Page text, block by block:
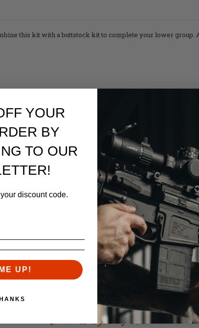
this kit with a buttstock kit to complete your lower group.
RELATED PRODUCTS
Similar items you might like
YOUR
BY
TO OUR
discount code.
UP!